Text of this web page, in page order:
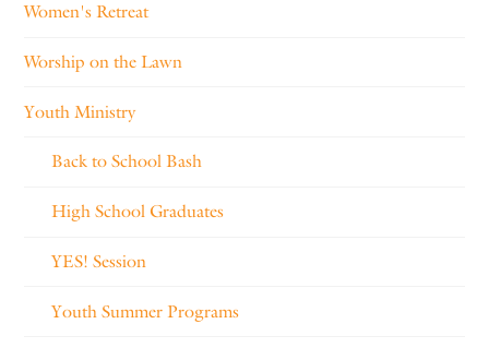
Women's Retreat
Worship on the Lawn
Youth Ministry
Back to School Bash
High School Graduates
YES! Session
Youth Summer Programs